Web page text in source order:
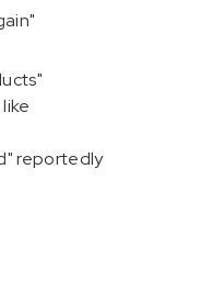
reportedly